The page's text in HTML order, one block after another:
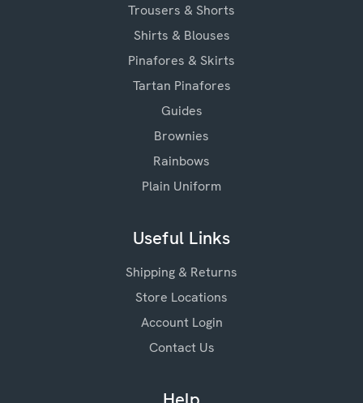
Trousers & Shorts
Shirts & Blouses
Pinafores & Skirts
Tartan Pinafores
Guides
Brownies
Rainbows
Plain Uniform
Useful Links
Shipping & Returns
Store Locations
Account Login
Contact Us